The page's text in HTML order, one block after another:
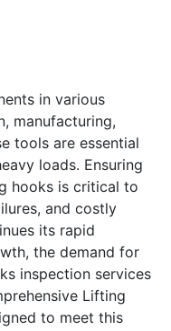
in various
manufacturing,
tools are essential
loads. Ensuring
hooks is critical to
and costly
its rapid
the demand for
inspection services
Lifting
to meet this